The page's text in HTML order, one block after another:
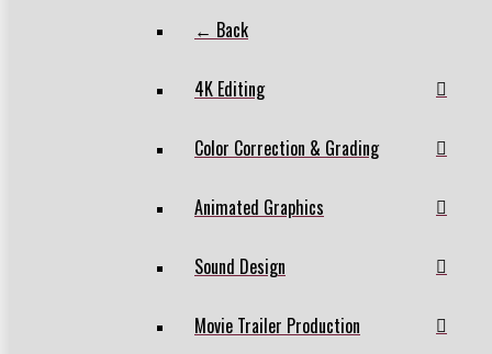
← Back
4K Editing
Color Correction & Grading
Animated Graphics
Sound Design
Movie Trailer Production